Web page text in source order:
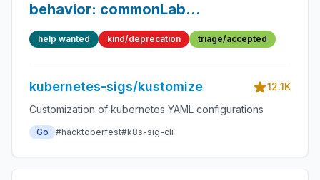
behavior: commonLabels
vs
labels.includeSelectors
help wanted kind/deprecation triage/accepted
kubernetes-sigs/kustomize
12.1K
Customization of kubernetes YAML configurations
Go #hacktoberfest#k8s-sig-cli